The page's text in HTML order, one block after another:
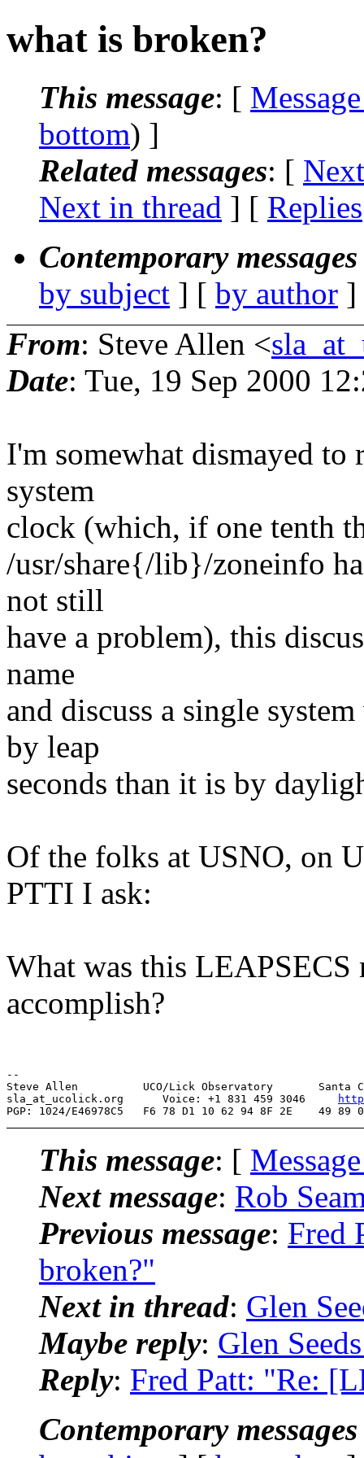
what is broken?
This message: [
bottom) ]
Related messages: [
Next in thread ] [ Replies
Contemporary
by subject ] [ by author
From: Steve Allen <
Date: Tue, 19 Sep 2000
I'm somewhat dismayed to
system
clock (which, if one tenth
/usr/share{/lib}/zoneinfo
not still
have a problem), this
name
and discuss a single
by leap
seconds than it is by
Of the folks at USNO, on
PTTI I ask:
What was this
accomplish?
--
Steve Allen          UCO/Lick Observatory       Santa
sla_at_ucolick.org      Voice: +1 831 459 3046
This message: [
Next message: Rob
Previous message: Fred
broken?"
Next in thread: Glen
Maybe reply: Glen
Reply: Fred Patt: "Re:
Contemporary